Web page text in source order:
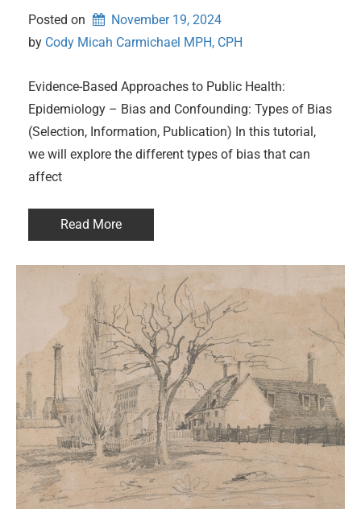
Posted on
November 19, 2024
by Cody Micah Carmichael MPH, CPH
Evidence-Based Approaches to Public Health:
Epidemiology – Bias and Confounding: Types of Bias
(Selection, Information, Publication) In this tutorial,
we will explore the different types of bias that can
affect
Read More